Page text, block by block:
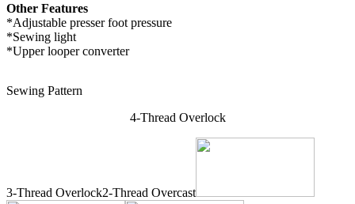
Other Features
*Adjustable presser foot pressure
*Sewing light
*Upper looper converter
Sewing Pattern
4-Thread Overlock
3-Thread Overlock2-Thread Overcast